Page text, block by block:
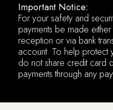
Important Notice:
For your safety and
payments be made
reception or via bank
account. To help
do not share credit card
payments through any